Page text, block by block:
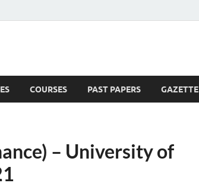
COURSES PAST PAPERS GAZETTE
– University of